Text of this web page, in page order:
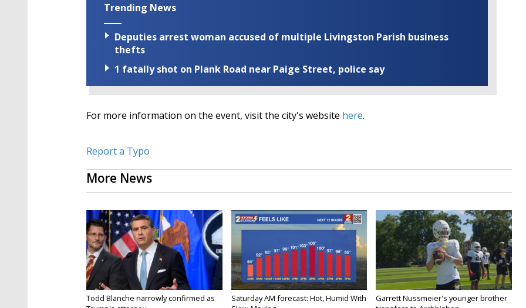
Trending News
Deputies arrest woman accused of multiple Livingston Parish business
thefts
1 fatally shot on Plank Road near Paige Street, police say
For more information on the event, visit the city's website here.
Report a Typo
More News
Todd Blanche narrowly confirmed as
Saturday AM forecast: Hot, Humid With
Garrett Nussmeier's younger brother